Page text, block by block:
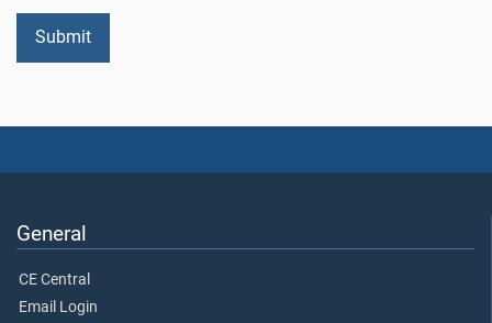
General
CE Central
Email Login